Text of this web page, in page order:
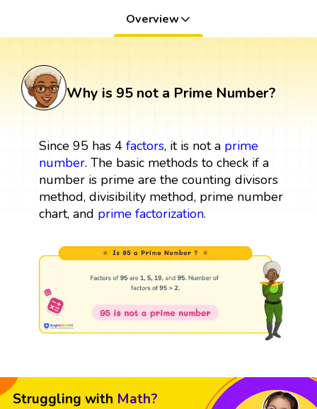
Overview
Why is 95 not a Prime Number?
Since 95 has 4 factors, it is not a prime
number. The basic methods to check if a
number is prime are the counting divisors
method, divisibility method, prime number
chart, and prime factorization.
Struggling with Math?